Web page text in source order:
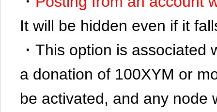
It will be hidden even if it
・This option is
a donation of 100XYM or
be activated, and any node